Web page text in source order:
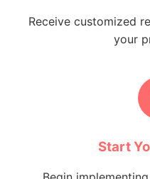
Receive customized
your
Start